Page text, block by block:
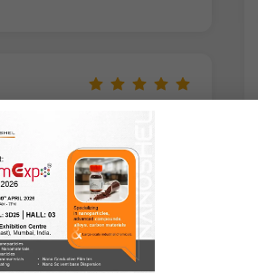
and excellent optical and
photovoltaics,
biological images and
PbS QDs with different
a broad band from
window.